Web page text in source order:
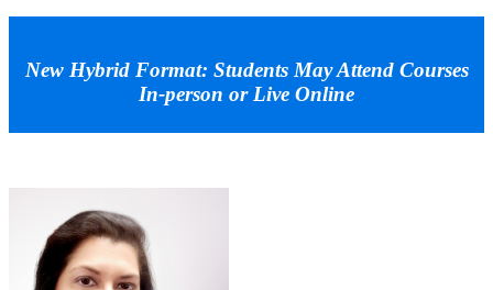
New Hybrid Format: Students May Attend Courses
In-person or Live Online